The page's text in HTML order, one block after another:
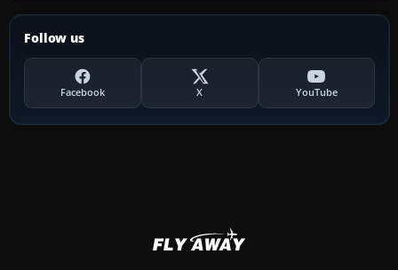
Follow us
Facebook X YouTube